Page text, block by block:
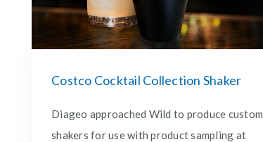
Costco Cocktail Collection Shaker
Diageo approached Wild to produce custom
shakers for use with product sampling at